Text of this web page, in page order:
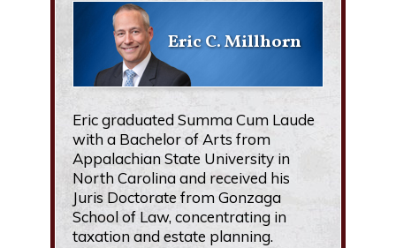
Eric C. Millhorn
Eric graduated Summa Cum Laude
with a Bachelor of Arts from
Appalachian State University in
North Carolina and received his
Juris Doctorate from Gonzaga
School of Law, concentrating in
taxation and estate planning.